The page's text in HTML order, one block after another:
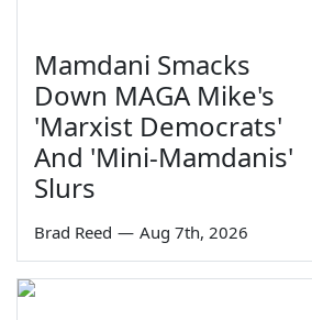
Mamdani Smacks
Down MAGA Mike's
'Marxist Democrats'
And 'Mini-Mamdanis'
Slurs
Brad Reed — Aug 7th, 2026